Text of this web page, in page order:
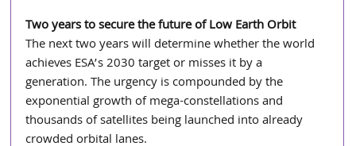
Two years to secure the future of Low Earth Orbit
The next two years will determine whether the world
achieves ESA’s 2030 target or misses it by a
generation. The urgency is compounded by the
exponential growth of mega-constellations and
thousands of satellites being launched into already
crowded orbital lanes.